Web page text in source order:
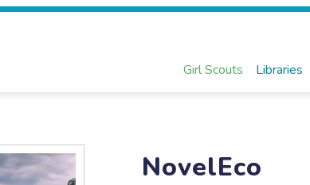
Girl Scouts Libraries
NovelEco